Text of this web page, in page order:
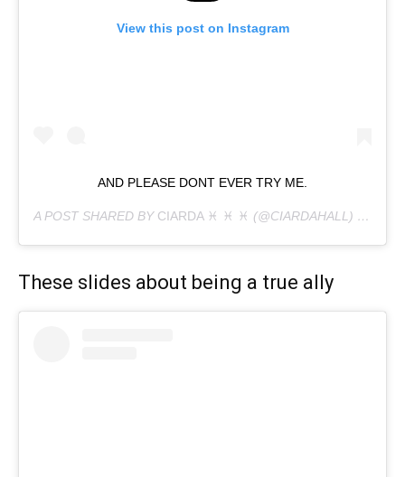
View this post on Instagram
AND PLEASE DONT EVER TRY ME.
A POST SHARED BY CIARDA ♓︎ ♓︎ ♓︎ (@CIARDAHALL) ON
These slides about being a true ally